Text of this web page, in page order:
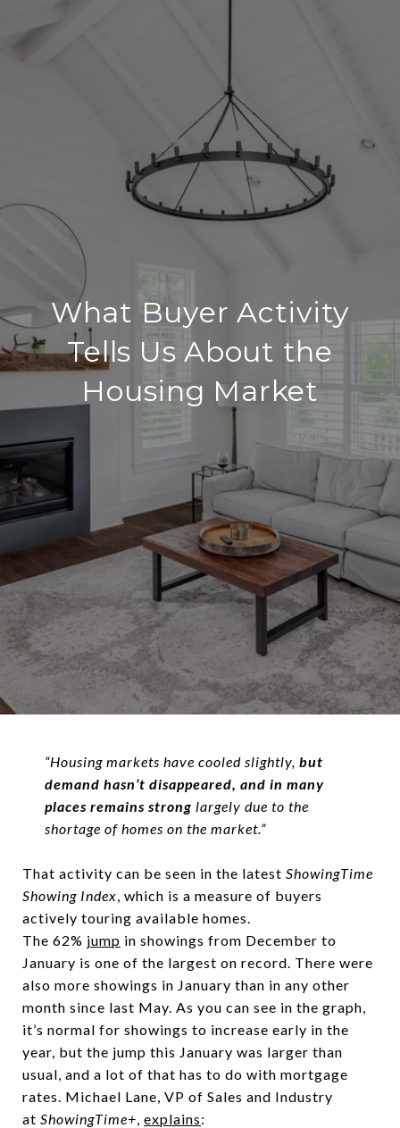
What Buyer Activity
Tells Us About the
Housing Market
“Housing markets have cooled slightly, but
demand hasn’t disappeared, and in many
places remains strong largely due to the
shortage of homes on the market.”
That activity can be seen in the latest ShowingTime
Showing Index, which is a measure of buyers
actively touring available homes.
The 62% jump in showings from December to
January is one of the largest on record. There were
also more showings in January than in any other
month since last May. As you can see in the graph,
it’s normal for showings to increase early in the
year, but the jump this January was larger than
usual, and a lot of that has to do with mortgage
rates. Michael Lane, VP of Sales and Industry
at ShowingTime+, explains: